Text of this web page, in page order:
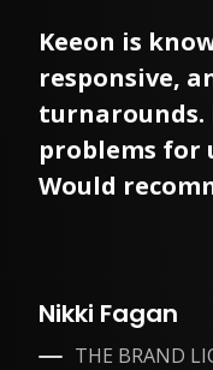
Keeon is
responsive,
turnarounds.
problems for
Would
Nikki Fagan
THE BRAND